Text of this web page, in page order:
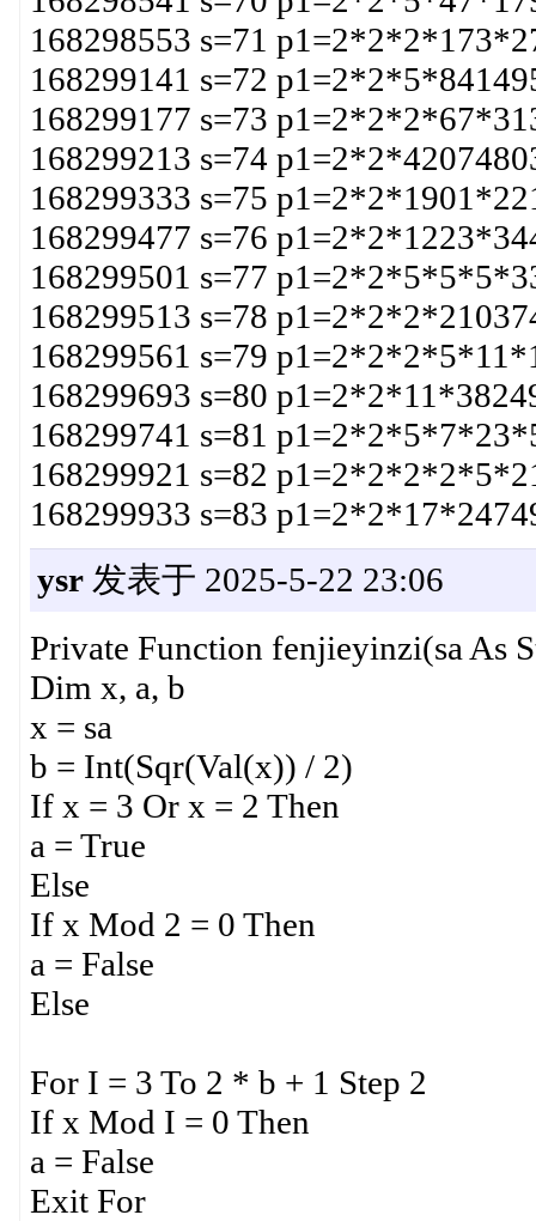
168298553 s=71
168299141 s=72
168299177 s=73
168299213 s=74
168299333 s=75
168299477 s=76
168299501 s=77
168299513 s=78
168299561 s=79
168299693 s=80
168299741 s=81
168299921 s=82
168299933 s=83
ysr发表于 2025-5-22 23:06
Private Function fenjieyinzi(sa As
Dim x, a, b
x = sa
b = Int(Sqr(Val(x)) / 2)
If x = 3 Or x = 2 Then
a = True
Else
If x Mod 2 = 0 Then
a = False
Else
For I = 3 To 2 * b + 1 Step 2
If x Mod I = 0 Then
a = False
Exit For